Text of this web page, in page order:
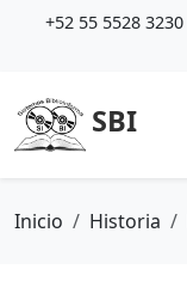
+52 55 5528 3230
SBI
Inicio Historia